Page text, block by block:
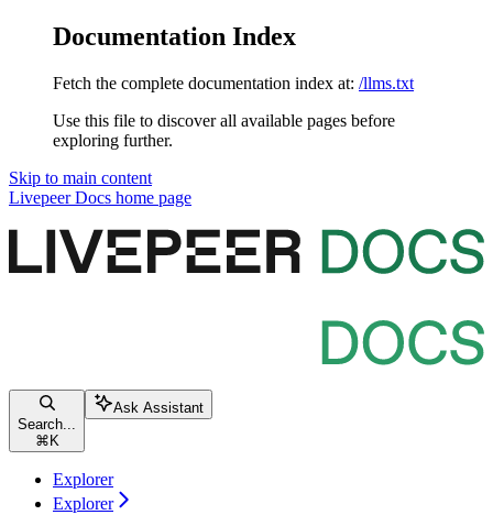
Documentation Index
Fetch the complete documentation index at: /llms.txt
Use this file to discover all available pages before
exploring further.
Skip to main content
Livepeer Docs home page
Search...
⌘ K
Ask Assistant
Explorer
Explorer